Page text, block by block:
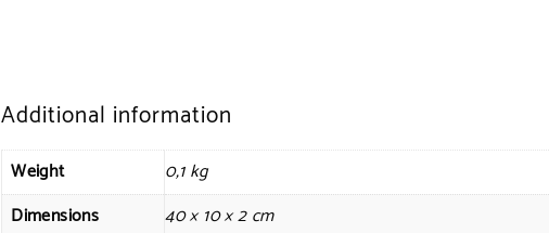
Additional information
Weight
0,1 kg
Dimensions
40 × 10 × 2 cm